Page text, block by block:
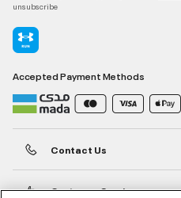
unsubscribe
Accepted Payment Methods
Contact Us
Customer Service